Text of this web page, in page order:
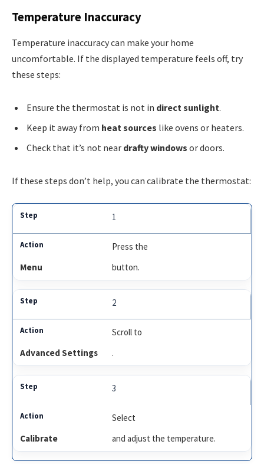
Temperature Inaccuracy
Temperature inaccuracy can make your home
uncomfortable. If the displayed temperature feels off, try
these steps:
Ensure the thermostat is not in direct sunlight.
Keep it away from heat sources like ovens or heaters.
Check that it’s not near drafty windows or doors.
If these steps don’t help, you can calibrate the thermostat:
1
Press the
Menu
button.
2
Scroll to
Advanced Settings
.
3
Select
Calibrate
and adjust the temperature.